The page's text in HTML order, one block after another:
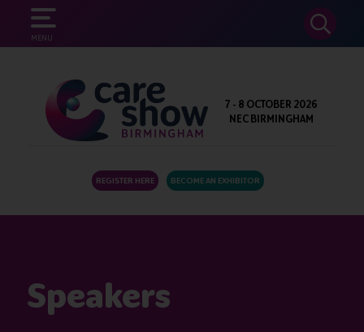
MENU
SEARCH
7 - 8 OCTOBER 2026
NEC BIRMINGHAM
REGISTER HERE BECOME AN EXHIBITOR
Speakers